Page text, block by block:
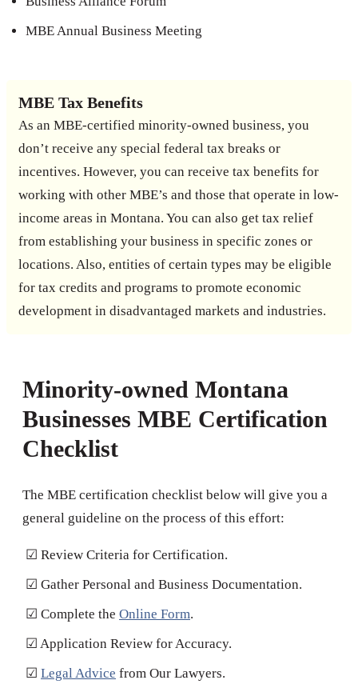
MBE Annual Business Meeting
MBE Tax Benefits
As an MBE-certified minority-owned business, you
don’t receive any special federal tax breaks or
incentives. However, you can receive tax benefits for
working with other MBE’s and those that operate in low-
income areas in Montana. You can also get tax relief
from establishing your business in specific zones or
locations. Also, entities of certain types may be eligible
for tax credits and programs to promote economic
development in disadvantaged markets and industries.
Minority-owned Montana
Businesses MBE Certification
Checklist
The MBE certification checklist below will give you a
general guideline on the process of this effort:
☑ Review Criteria for Certification.
☑ Gather Personal and Business Documentation.
☑ Complete the Online Form.
☑ Application Review for Accuracy.
☑ Legal Advice from Our Lawyers.